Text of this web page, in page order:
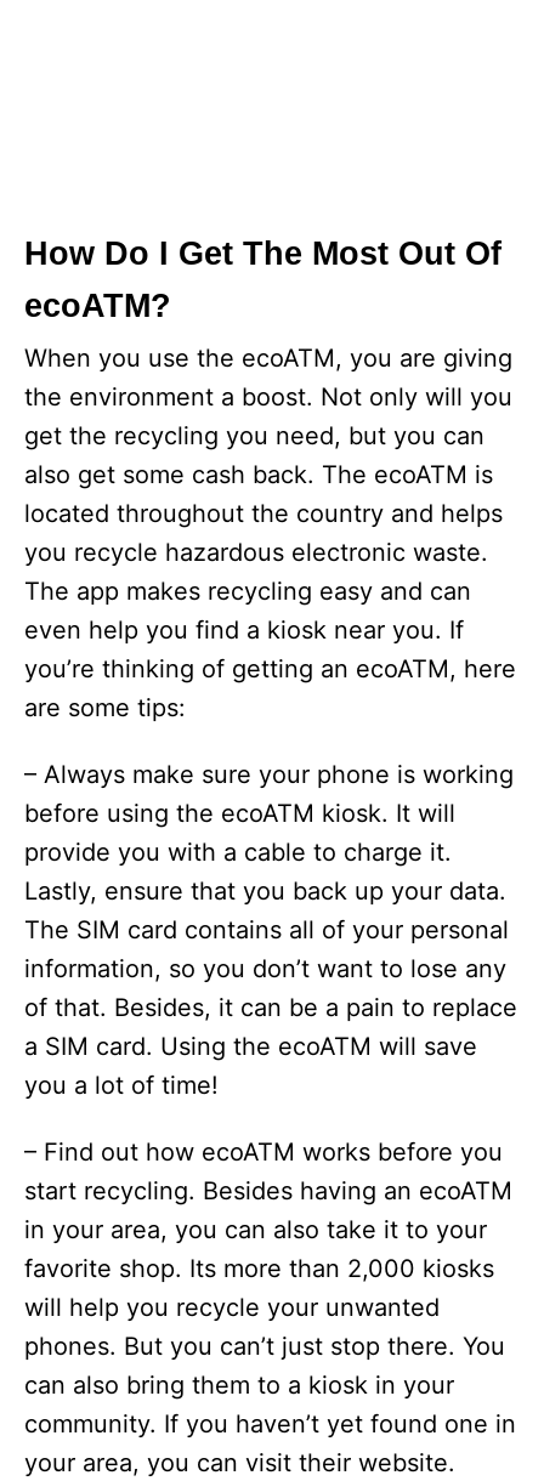
How Do I Get The Most Out Of
ecoATM?
When you use the ecoATM, you are giving
the environment a boost. Not only will you
get the recycling you need, but you can
also get some cash back. The ecoATM is
located throughout the country and helps
you recycle hazardous electronic waste.
The app makes recycling easy and can
even help you find a kiosk near you. If
you’re thinking of getting an ecoATM, here
are some tips:
– Always make sure your phone is working
before using the ecoATM kiosk. It will
provide you with a cable to charge it.
Lastly, ensure that you back up your data.
The SIM card contains all of your personal
information, so you don’t want to lose any
of that. Besides, it can be a pain to replace
a SIM card. Using the ecoATM will save
you a lot of time!
– Find out how ecoATM works before you
start recycling. Besides having an ecoATM
in your area, you can also take it to your
favorite shop. Its more than 2,000 kiosks
will help you recycle your unwanted
phones. But you can’t just stop there. You
can also bring them to a kiosk in your
community. If you haven’t yet found one in
your area, you can visit their website.